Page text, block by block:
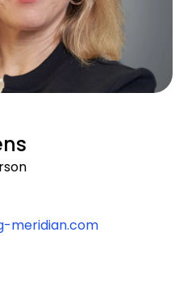
meridian.com